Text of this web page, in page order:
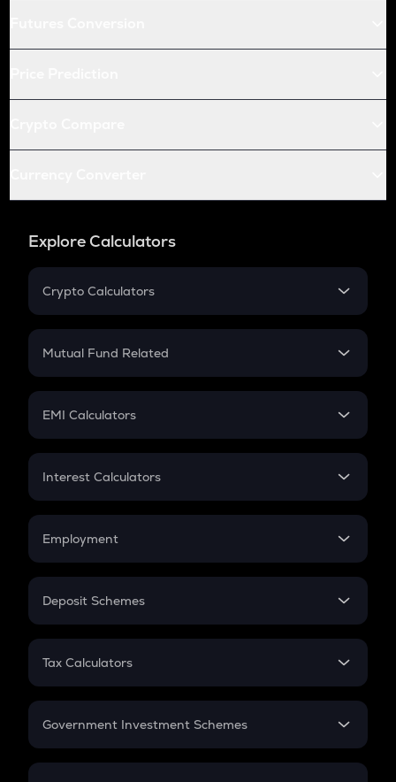
Explore Calculators
Crypto Calculators
Crypto SIP Calculator
Crypto Futures
Mutual Fund Related
Mutual Fund
EMI Calculators
EMI
Credit Card EMI
Interest Calculators
Compound Interest
Employment
In-Hand Salary
PPF
Gratuity
Retirement
Deposit Schemes
FD
Tax Calculators
GST
Government Investment Schemes
Sukanya Samriddhu Yojana